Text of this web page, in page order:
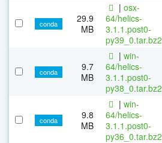
conda
29.9
MB
| osx-
64/helics-
3.1.1.post0-
py39_0.tar.bz2
conda
9.7
MB
| win-
64/helics-
3.1.1.post0-
py38_0.tar.bz2
conda
9.8
MB
| win-
64/helics-
3.1.1.post0-
py36_0.tar.bz2